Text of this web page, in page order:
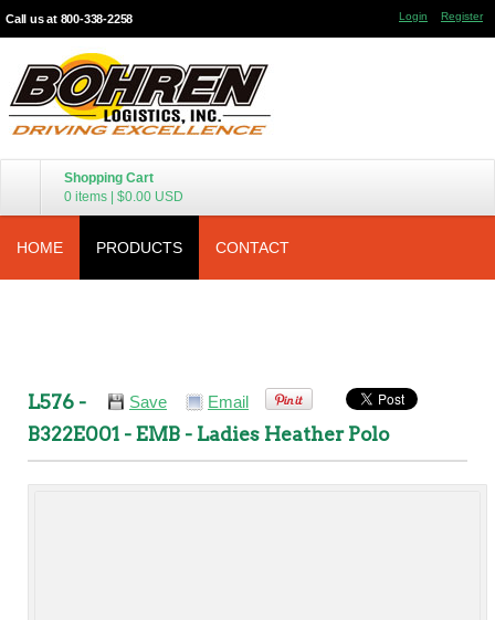
Call us at 800-338-2258 Login Register
Shopping Cart
0 items
$0.00 USD
HOME PRODUCTS CONTACT
Save Email
L576 -
B322E001 - EMB - Ladies Heather Polo